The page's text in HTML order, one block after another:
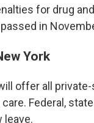
for drug
in
York
offer all
Federal,
leave.